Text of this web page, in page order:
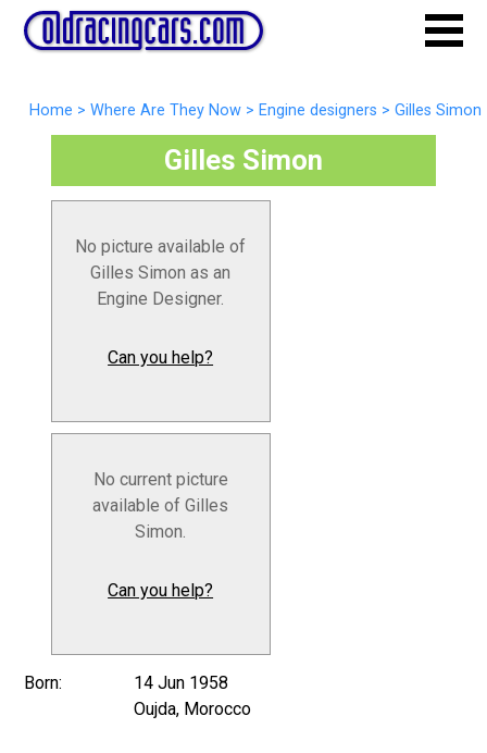
Home > Where Are They Now > Engine designers > Gilles Simon
Gilles Simon
No picture available of
Gilles Simon as an
Engine Designer.
Can you help?
No current picture
available of Gilles
Simon.
Can you help?
Born:
14 Jun 1958
Oujda, Morocco